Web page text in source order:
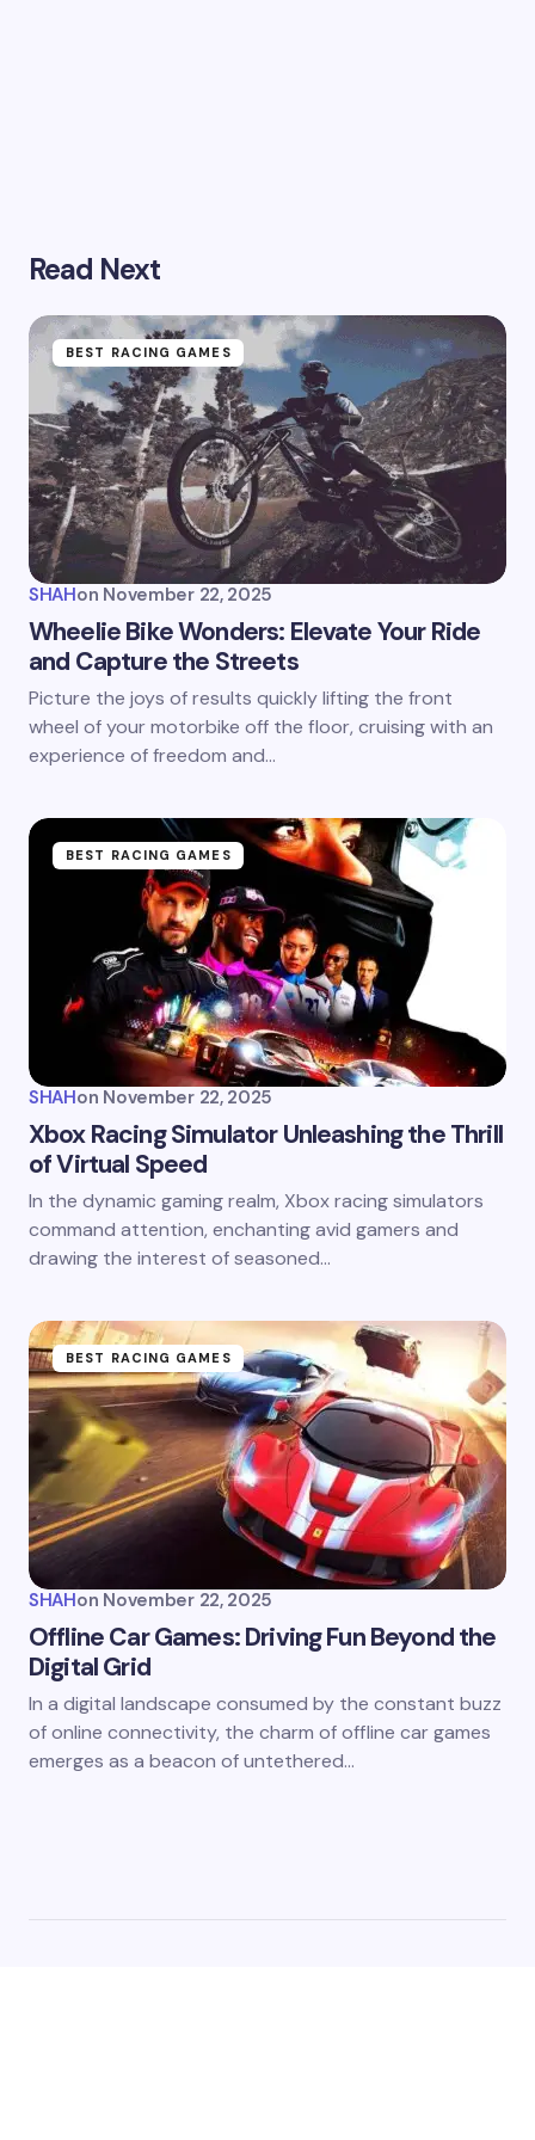
Read Next
BEST RACING GAMES
SHAHon November 22, 2025
Wheelie Bike Wonders: Elevate Your Ride
and Capture the Streets
Picture the joys of results quickly lifting the front
wheel of your motorbike off the floor, cruising with an
experience of freedom and…
BEST RACING GAMES
SHAHon November 22, 2025
Xbox Racing Simulator Unleashing the Thrill
of Virtual Speed
In the dynamic gaming realm, Xbox racing simulators
command attention, enchanting avid gamers and
drawing the interest of seasoned…
BEST RACING GAMES
SHAHon November 22, 2025
Offline Car Games: Driving Fun Beyond the
Digital Grid
In a digital landscape consumed by the constant buzz
of online connectivity, the charm of offline car games
emerges as a beacon of untethered…